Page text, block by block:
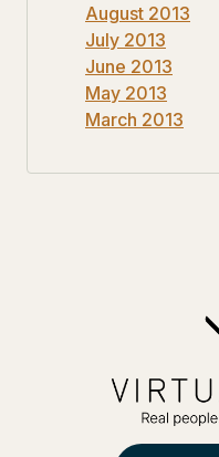
August 2013
July 2013
June 2013
May 2013
March 2013